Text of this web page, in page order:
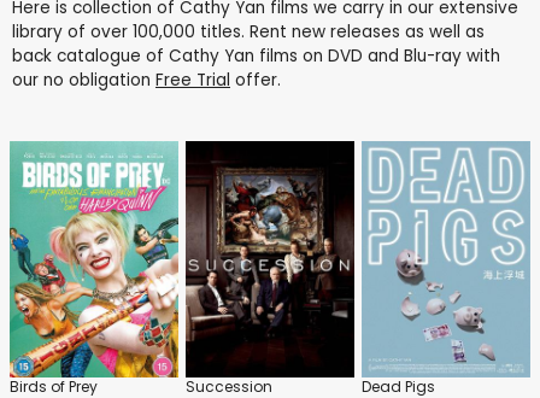
Here is collection of Cathy Yan films we carry in our extensive
library of over 100,000 titles. Rent new releases as well as
back catalogue of Cathy Yan films on DVD and Blu-ray with
our no obligation Free Trial offer.
Birds of Prey Succession Dead Pigs